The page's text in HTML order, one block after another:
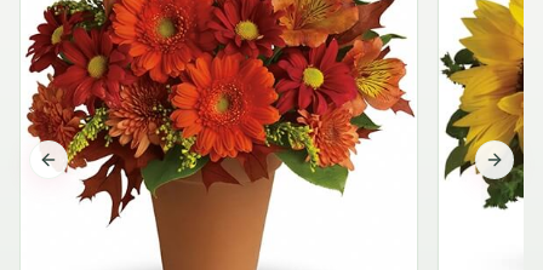
Previous slide Next